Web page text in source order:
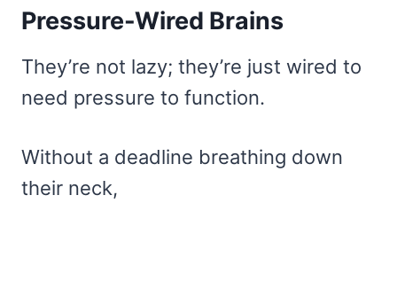
Pressure-Wired Brains
They’re not lazy; they’re just wired to
need pressure to function.
Without a deadline breathing down
their neck,